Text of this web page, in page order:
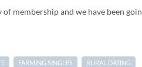
membership and we have been
FARMING SINGLES RURAL DATING